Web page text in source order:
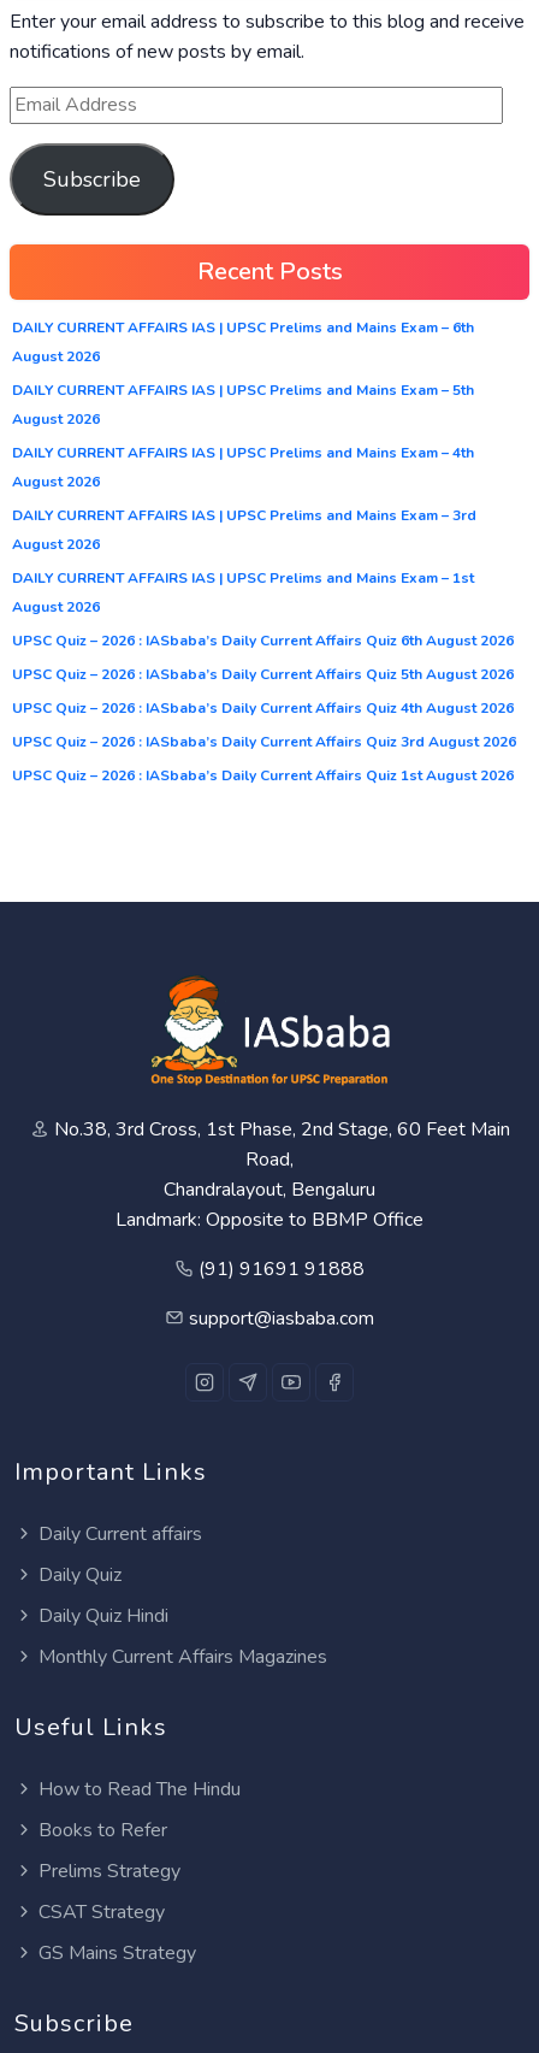
Enter your email address to subscribe to this blog and receive
notifications of new posts by email.
Subscribe
Recent Posts
DAILY CURRENT AFFAIRS IAS | UPSC Prelims and Mains Exam – 6th
August 2026
DAILY CURRENT AFFAIRS IAS | UPSC Prelims and Mains Exam – 5th
August 2026
DAILY CURRENT AFFAIRS IAS | UPSC Prelims and Mains Exam – 4th
August 2026
DAILY CURRENT AFFAIRS IAS | UPSC Prelims and Mains Exam – 3rd
August 2026
DAILY CURRENT AFFAIRS IAS | UPSC Prelims and Mains Exam – 1st
August 2026
UPSC Quiz – 2026 : IASbaba’s Daily Current Affairs Quiz 6th August 2026
UPSC Quiz – 2026 : IASbaba’s Daily Current Affairs Quiz 5th August 2026
UPSC Quiz – 2026 : IASbaba’s Daily Current Affairs Quiz 4th August 2026
UPSC Quiz – 2026 : IASbaba’s Daily Current Affairs Quiz 3rd August 2026
UPSC Quiz – 2026 : IASbaba’s Daily Current Affairs Quiz 1st August 2026
No.38, 3rd Cross, 1st Phase, 2nd Stage, 60 Feet Main
Road,
Chandralayout, Bengaluru
Landmark: Opposite to BBMP Office
(91) 91691 91888
support@iasbaba.com
Important Links
Daily Current affairs
Daily Quiz
Daily Quiz Hindi
Monthly Current Affairs Magazines
Useful Links
How to Read The Hindu
Books to Refer
Prelims Strategy
CSAT Strategy
GS Mains Strategy
Subscribe